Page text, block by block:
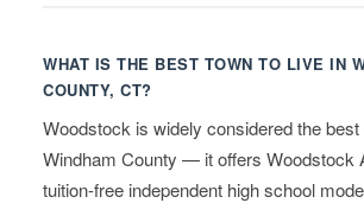
WHAT IS THE BEST TOWN TO LIVE IN
COUNTY, CT?
Woodstock is widely considered the
Windham County — it offers Woodstock
tuition-free independent high school